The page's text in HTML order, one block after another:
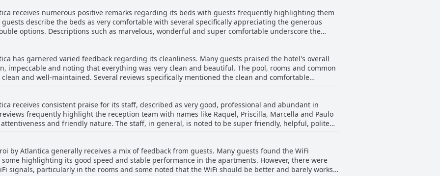
with efficient air conditioning adding to the overall comfort. The balconies and large closets
positive feedback on room size and comfort, a
improvement. Some guests mentioned issues with aging furniture, occasional maintenance
air conditioning that didn’t cool properly and rooms that appeared worn out by time. Overall,
successfully provides a comfortable and visually appealing guest experience, winning marks for
views, even if there are minor areas for improvement.
receives numerous positive remarks regarding its beds with guests frequently highlighting them
describe the beds as very comfortable with several specifically appreciating the generous
options. Descriptions such as marvelous, wonderful and super comfortable underscore the
Some guests even mention the beds being larger and longer than what they are used to
concerning the bed linens and related
of dirty linens and inadequate room service, particularly noting issues when staying for less
a lack of extra bedding and blankets with some finding the provided blankets and comforters to be
of bed linens appear as areas that could benefit from improvement to enhance the guest
has garnered varied feedback regarding its cleanliness. Many guests praised the hotel's overall
impeccable and noting that everything was very clean and beautiful. The pool, rooms and common
and well-maintained. Several reviews specifically mentioned the clean and comfortable
the bathrooms and bed linens. However, not all experiences were positive. Some
odors in the bathroom, insufficient or disappointing room cleaning and instances of dirt and
severe problems like dirty rooms, moldy curtains, broken air conditioning and poorly
also mentions of dirty bed linens, spider-infested rooms and uncomfortable and outdated
to feelings of insecurity, especially during a pandemic.
receives consistent praise for its staff, described as very good, professional and abundant in
frequently highlight the reception team with names like Raquel, Priscilla, Marcella and Paulo
and friendly nature. The staff, in general, is noted to be super friendly, helpful, polite
the cleaning team. Lifeguards at the pool are specifically commended for their attentiveness and
considered impeccable and receives high marks for organization and professionalism. Instances of
all necessary explanations further emphasize their dedication to customer service.
occasional issues with staff being overworked or unprepared, contributing to poor service
these few negatives, the majority of guests express satisfaction, underscoring the team's
by Atlantica generally receives a mix of feedback from guests. Many guests found the WiFi
highlighting its good speed and stable performance in the apartments. However, there were
signals, particularly in the rooms and some noted that the WiFi should be better and barely works